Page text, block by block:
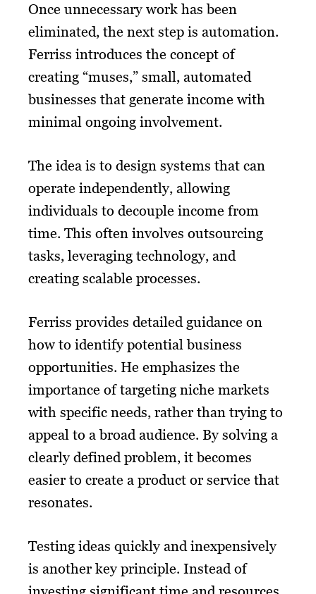
Once unnecessary work has been
eliminated, the next step is automation.
Ferriss introduces the concept of
creating “muses,” small, automated
businesses that generate income with
minimal ongoing involvement.
The idea is to design systems that can
operate independently, allowing
individuals to decouple income from
time. This often involves outsourcing
tasks, leveraging technology, and
creating scalable processes.
Ferriss provides detailed guidance on
how to identify potential business
opportunities. He emphasizes the
importance of targeting niche markets
with specific needs, rather than trying to
appeal to a broad audience. By solving a
clearly defined problem, it becomes
easier to create a product or service that
resonates.
Testing ideas quickly and inexpensively
is another key principle. Instead of